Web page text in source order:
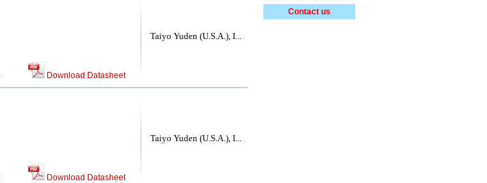
Taiyo Yuden (U.S.A.), I...
Download Datasheet
Taiyo Yuden (U.S.A.), I...
Download Datasheet
Contact us